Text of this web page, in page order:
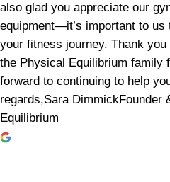
also glad you appreciate our
equipment—it’s important to us
your fitness journey. Thank
the Physical Equilibrium family
forward to continuing to help
regards,Sara DimmickFounder
Equilibrium